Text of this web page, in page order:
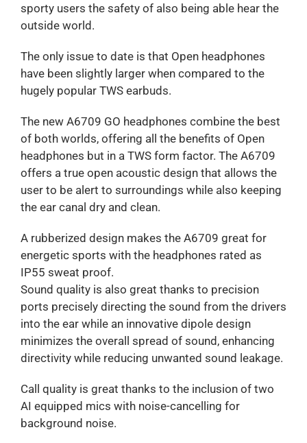
sporty users the safety of also being able hear the
outside world.
The only issue to date is that Open headphones
have been slightly larger when compared to the
hugely popular TWS earbuds.
The new A6709 GO headphones combine the best
of both worlds, offering all the benefits of Open
headphones but in a TWS form factor. The A6709
offers a true open acoustic design that allows the
user to be alert to surroundings while also keeping
the ear canal dry and clean.
A rubberized design makes the A6709 great for
energetic sports with the headphones rated as
IP55 sweat proof.
Sound quality is also great thanks to precision
ports precisely directing the sound from the drivers
into the ear while an innovative dipole design
minimizes the overall spread of sound, enhancing
directivity while reducing unwanted sound leakage.
Call quality is great thanks to the inclusion of two
AI equipped mics with noise-cancelling for
background noise.